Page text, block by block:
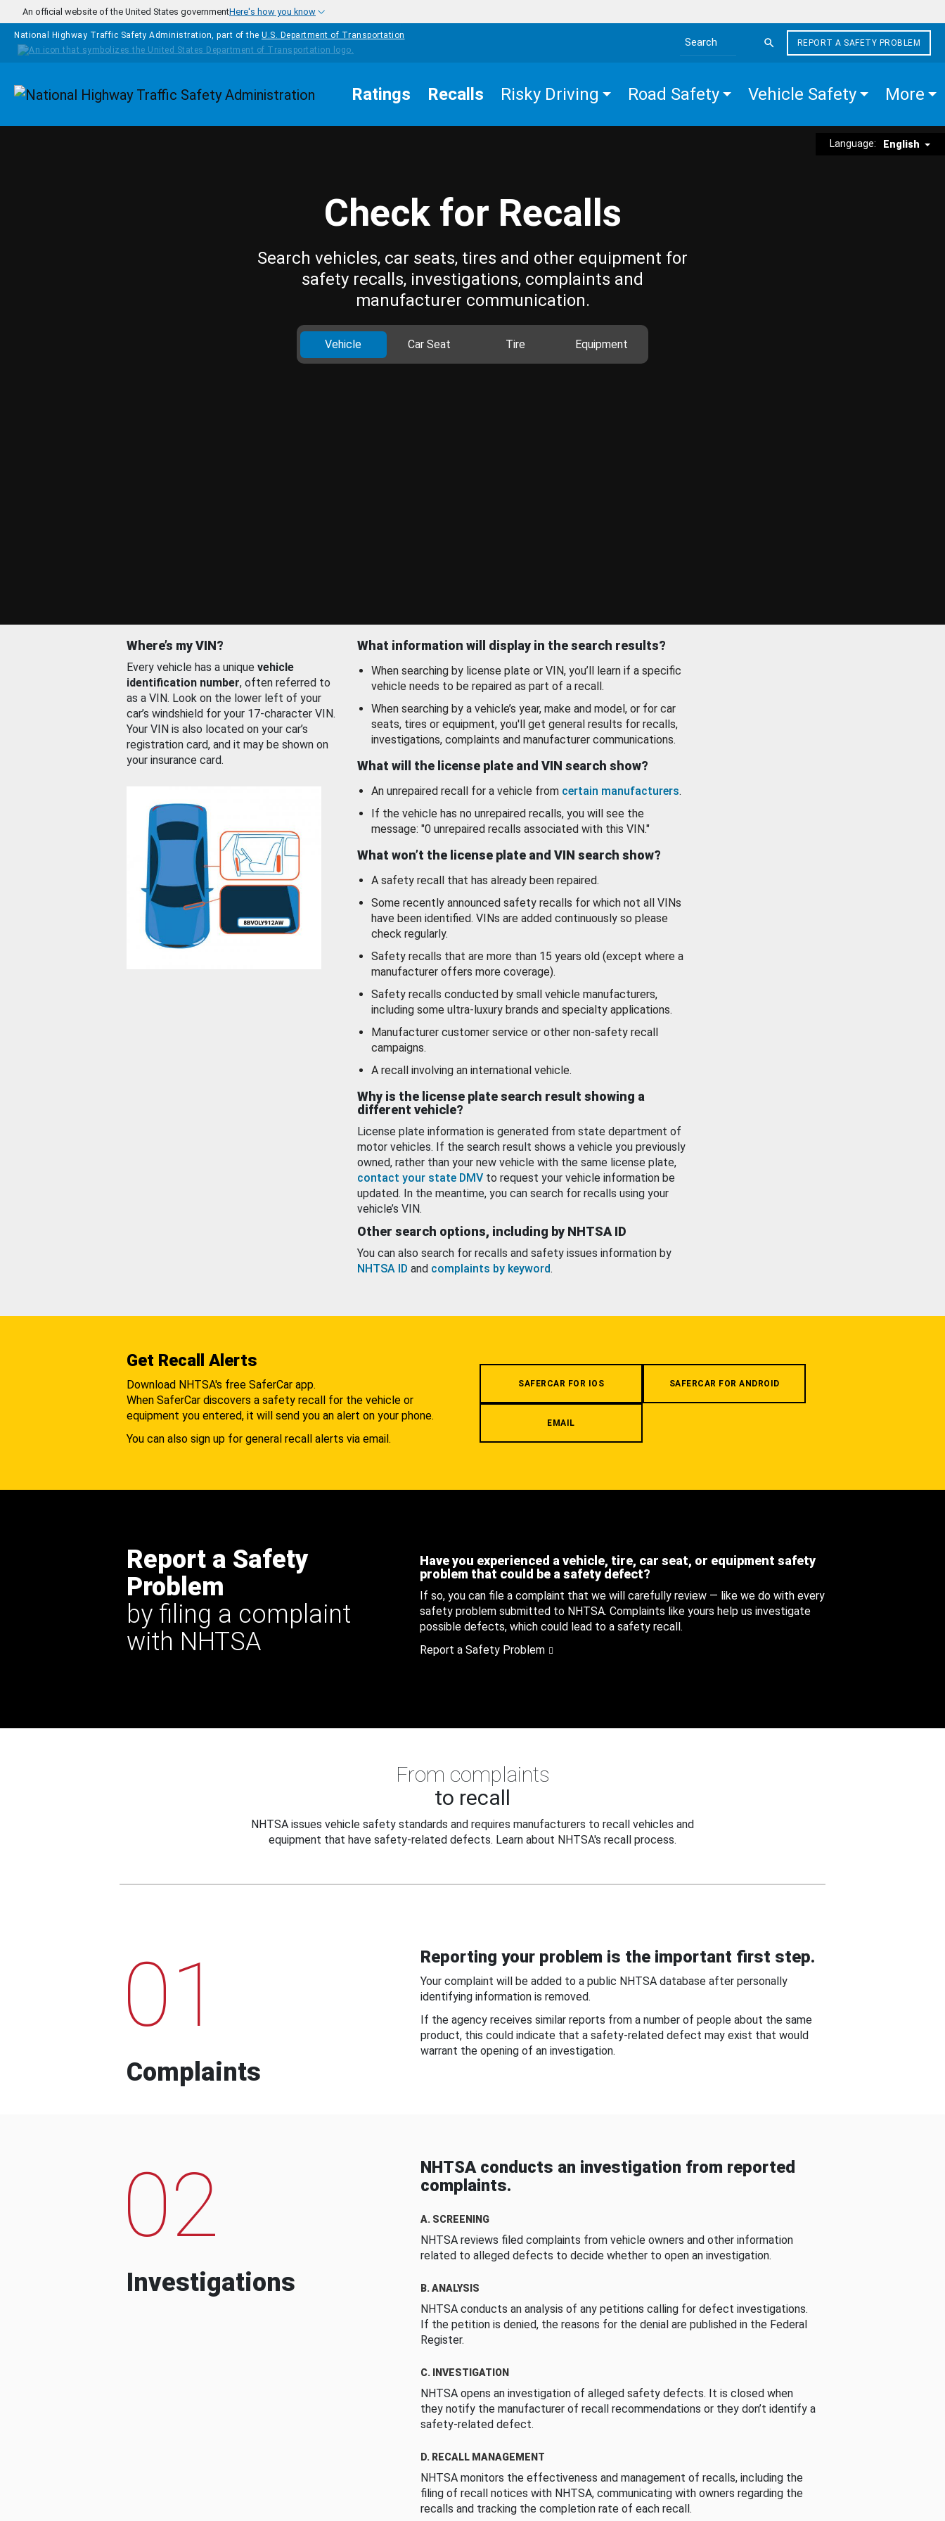
Skip to main content
An official website of the United States governmentHere's how you know
National Highway Traffic Safety Administration, part of the U.S. Department of Transportation
Search the site
REPORT A SAFETY PROBLEM
Homepage Ratings Recalls Risky Driving Road Safety Vehicle Safety More
Language: English
Check for Recalls
Search vehicles, car seats, tires and other equipment for
safety recalls, investigations, complaints and
manufacturer communication.
Vehicle Car Seat Tire Equipment
Where’s my VIN?
Every vehicle has a unique vehicle
identification number, often referred to
as a VIN. Look on the lower left of your
car’s windshield for your 17-character VIN.
Your VIN is also located on your car’s
registration card, and it may be shown on
your insurance card.
What information will display in the search results?
When searching by license plate or VIN, you’ll learn if a specific
vehicle needs to be repaired as part of a recall.
When searching by a vehicle’s year, make and model, or for car
seats, tires or equipment, you'll get general results for recalls,
investigations, complaints and manufacturer communications.
What will the license plate and VIN search show?
An unrepaired recall for a vehicle from certain manufacturers.
If the vehicle has no unrepaired recalls, you will see the
message: "0 unrepaired recalls associated with this VIN."
What won’t the license plate and VIN search show?
A safety recall that has already been repaired.
Some recently announced safety recalls for which not all VINs
have been identified. VINs are added continuously so please
check regularly.
Safety recalls that are more than 15 years old (except where a
manufacturer offers more coverage).
Safety recalls conducted by small vehicle manufacturers,
including some ultra-luxury brands and specialty applications.
Manufacturer customer service or other non-safety recall
campaigns.
A recall involving an international vehicle.
Why is the license plate search result showing a
different vehicle?
License plate information is generated from state department of
motor vehicles. If the search result shows a vehicle you previously
owned, rather than your new vehicle with the same license plate,
contact your state DMV to request your vehicle information be
updated. In the meantime, you can search for recalls using your
vehicle’s VIN.
Other search options, including by NHTSA ID
You can also search for recalls and safety issues information by
NHTSA ID and complaints by keyword.
Get Recall Alerts
Download NHTSA's free SaferCar app.
When SaferCar discovers a safety recall for the vehicle or
equipment you entered, it will send you an alert on your phone.
You can also sign up for general recall alerts via email.
SAFERCAR FOR IOS SAFERCAR FOR ANDROID
EMAIL
Report a Safety
Problem
by filing a complaint
with NHTSA
Have you experienced a vehicle, tire, car seat, or equipment safety
problem that could be a safety defect?
If so, you can file a complaint that we will carefully review — like we do with every
safety problem submitted to NHTSA. Complaints like yours help us investigate
possible defects, which could lead to a safety recall.
Report a Safety Problem
From complaints
to recall
NHTSA issues vehicle safety standards and requires manufacturers to recall vehicles and
equipment that have safety-related defects. Learn about NHTSA's recall process.
01
Complaints
Reporting your problem is the important first step.
Your complaint will be added to a public NHTSA database after personally
identifying information is removed.
If the agency receives similar reports from a number of people about the same
product, this could indicate that a safety-related defect may exist that would
warrant the opening of an investigation.
02
Investigations
NHTSA conducts an investigation from reported
complaints.
A. SCREENING
NHTSA reviews filed complaints from vehicle owners and other information
related to alleged defects to decide whether to open an investigation.
B. ANALYSIS
NHTSA conducts an analysis of any petitions calling for defect investigations.
If the petition is denied, the reasons for the denial are published in the Federal
Register.
C. INVESTIGATION
NHTSA opens an investigation of alleged safety defects. It is closed when
they notify the manufacturer of recall recommendations or they don’t identify a
safety-related defect.
D. RECALL MANAGEMENT
NHTSA monitors the effectiveness and management of recalls, including the
filing of recall notices with NHTSA, communicating with owners regarding the
recalls and tracking the completion rate of each recall.